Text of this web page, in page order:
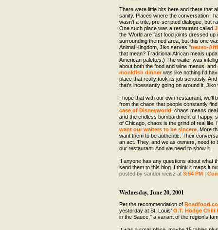
There were little bits here and there that
sanity. Places where the conversation I
wasn't a trite, pre-scripted dialogue, but
One such place was a restaurant called
the 'World are fast food joints dressed up
surrounding themed area, but this one
Animal Kingdom, Jiko serves "neuvo-
that mean? Traditional African meals
American palettes.) The waiter was
about both the food and wine menus,
monkfish dinner was like nothing I'd
place that really took its job seriously.
that's incessantly going on around it,
I hope that with our own restaurant, we'll
from the chaos that people constantly
case of Disneyworld , chaos means
and the endless bombardment of happy,
of Chicago, chaos is the grind of real life.
want our waiters to be sincere . More
want them to be authentic. Their
an act. They, and we as owners, need to
our restaurant. And we need to show it.
If anyone has any questions about what
send them to this blog. I think it maps it
posted by sandor weisz at 3:54 PM |
Wednesday, June 20, 2001
Per the recommendation of
yesterday at St. Louis' O.T. Hodge Chili
in the Sauce," a variant of the region's